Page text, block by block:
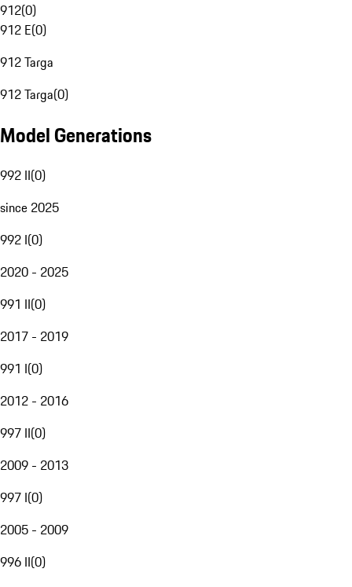
912(0)
912 E(0)
912 Targa
912 Targa(0)
Model Generations
992 II(0)
since 2025
992 I(0)
2020 - 2025
991 II(0)
2017 - 2019
991 I(0)
2012 - 2016
997 II(0)
2009 - 2013
997 I(0)
2005 - 2009
996 II(0)